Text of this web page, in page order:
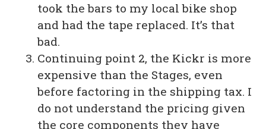
took the bars to my local bike shop
and had the tape replaced. It’s that
bad.
Continuing point 2, the Kickr is more
expensive than the Stages, even
before factoring in the shipping tax. I
do not understand the pricing given
the core components they have